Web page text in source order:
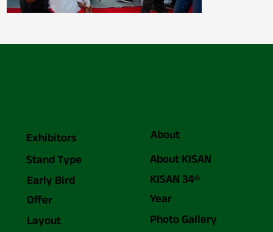
About
Exhibitors
About KISAN
KISAN 34ᵗʰ
Year
Photo Gallery
Stand Type
Early Bird
Offer
Layout